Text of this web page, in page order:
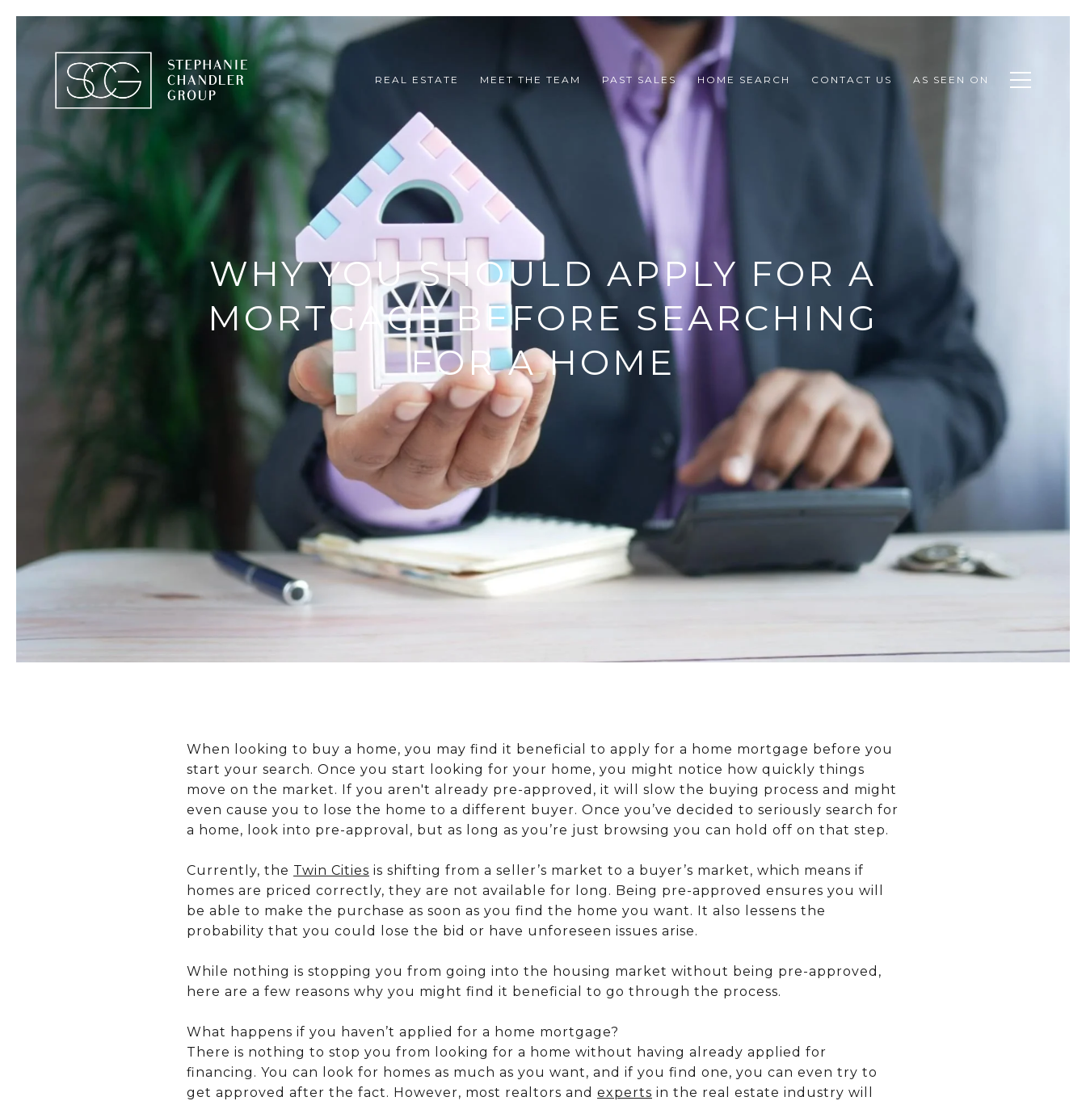
REAL ESTATE MEET THE TEAM PAST SALES HOME SEARCH CONTACT US AS SEEN ON
WHY YOU SHOULD APPLY FOR A
MORTGAGE BEFORE SEARCHING
FOR A HOME
When looking to buy a home, you may find it beneficial to apply for a home mortgage before you
start your search. Once you start looking for your home, you might notice how quickly things
move on the market. If you aren't already pre-approved, it will slow the buying process and might
even cause you to lose the home to a different buyer. Once you’ve decided to seriously search for
a home, look into pre-approval, but as long as you’re just browsing you can hold off on that step.
Currently, the Twin Cities is shifting from a seller’s market to a buyer’s market, which means if
homes are priced correctly, they are not available for long. Being pre-approved ensures you will
be able to make the purchase as soon as you find the home you want. It also lessens the
probability that you could lose the bid or have unforeseen issues arise.
While nothing is stopping you from going into the housing market without being pre-approved,
here are a few reasons why you might find it beneficial to go through the process.
What happens if you haven’t applied for a home mortgage?
There is nothing to stop you from looking for a home without having already applied for
financing. You can look for homes as much as you want, and if you find one, you can even try to
get approved after the fact. However, most realtors and experts in the real estate industry will